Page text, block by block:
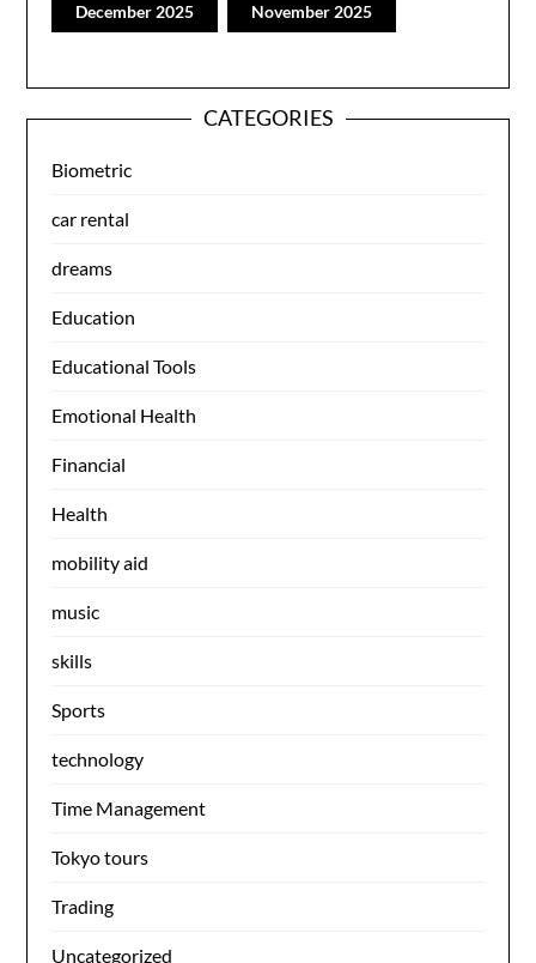
December 2025 November 2025
CATEGORIES
Biometric
car rental
dreams
Education
Educational Tools
Emotional Health
Financial
Health
mobility aid
music
skills
Sports
technology
Time Management
Tokyo tours
Trading
Uncategorized